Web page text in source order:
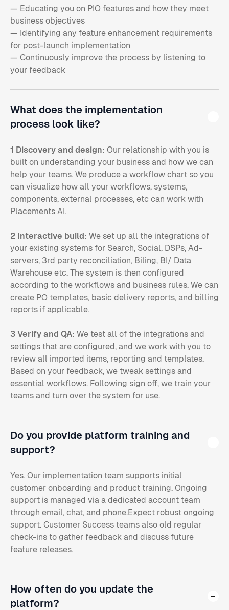
— Educating you on PIO features and how they meet
business objectives
— Identifying any feature enhancement requirements
for post-launch implementation
— Continuously improve the process by listening to
your feedback
What does the implementation
process look like?
1 Discovery and design: Our relationship with you is
built on understanding your business and how we can
help your teams. We produce a workflow chart so you
can visualize how all your workflows, systems,
components, external processes, etc can work with
Placements AI.
2 Interactive build: We set up all the integrations of
your existing systems for Search, Social, DSPs, Ad-
servers, 3rd party reconciliation, Biling, BI/ Data
Warehouse etc. The system is then configured
according to the workflows and business rules. We can
create PO templates, basic delivery reports, and billing
reports if applicable.
3 Verify and QA: We test all of the integrations and
settings that are configured, and we work with you to
review all imported items, reporting and templates.
Based on your feedback, we tweak settings and
essential workflows. Following sign off, we train your
teams and turn over the system for use.
Do you provide platform training and
support?
Yes. Our implementation team supports initial
customer onboarding and product training. Ongoing
support is managed via a dedicated account team
through email, chat, and phone.Expect robust ongoing
support. Customer Success teams also old regular
check-ins to gather feedback and discuss future
feature releases.
How often do you update the
platform?